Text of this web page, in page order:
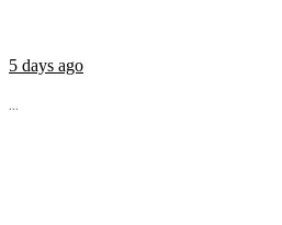
5 days ago
...